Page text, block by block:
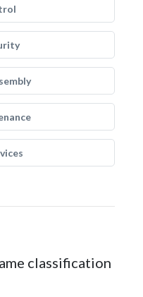
classification